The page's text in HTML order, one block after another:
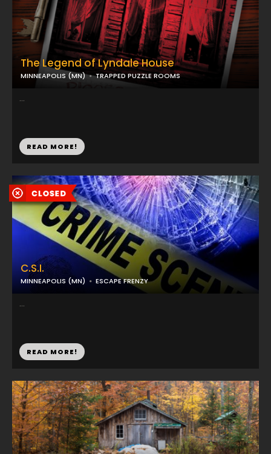
The Legend of Lyndale House
MINNEAPOLIS (MN) TRAPPED PUZZLE ROOMS
...
READ MORE!
C.S.I.
MINNEAPOLIS (MN) ESCAPE FRENZY
...
READ MORE!